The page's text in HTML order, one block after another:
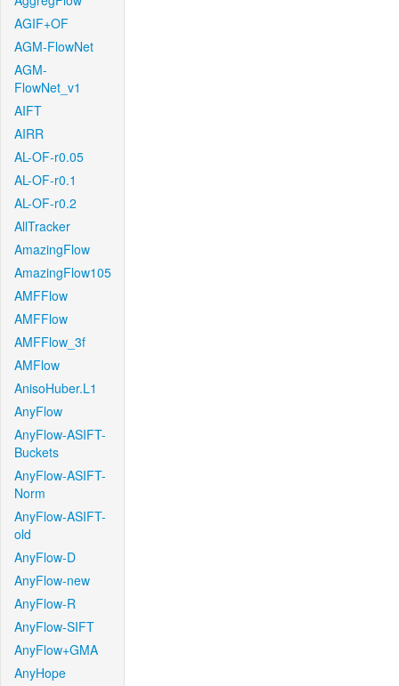
AGIF+OF
AGM-FlowNet
AGM-
FlowNet_v1
AIFT
AIRR
AL-OF-r0.05
AL-OF-r0.1
AL-OF-r0.2
AllTracker
AmazingFlow
AmazingFlow105
AMFFlow
AMFFlow
AMFFlow_3f
AMFlow
AnisoHuber.L1
AnyFlow
AnyFlow-ASIFT-
Buckets
AnyFlow-ASIFT-
Norm
AnyFlow-ASIFT-
old
AnyFlow-D
AnyFlow-new
AnyFlow-R
AnyFlow-SIFT
AnyFlow+GMA
AnyHope